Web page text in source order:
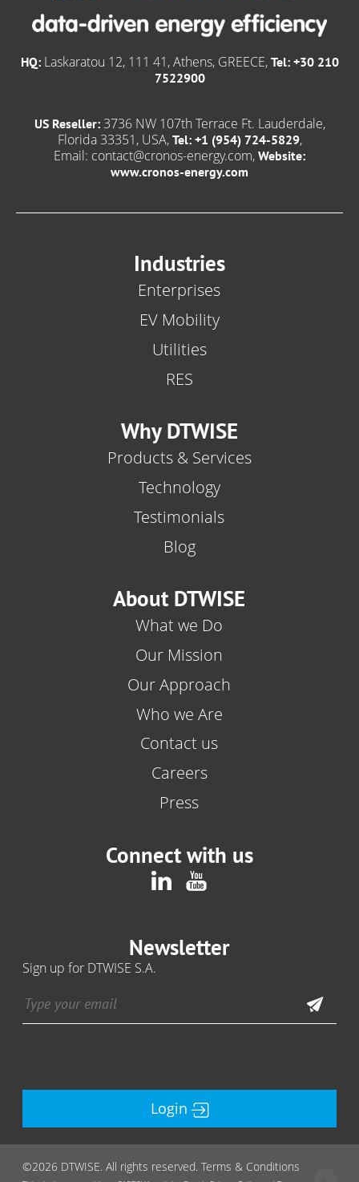
HQ:Laskaratou 12, 111 41, Athens, GREECE, Tel: +30 210
7522900
US Reseller:3736 NW 107th Terrace Ft. Lauderdale,
Florida 33351, USA, Tel: +1 (954) 724-5829,
Email: contact@cronos-energy.com, Website:
www.cronos-energy.com
Industries
Enterprises
EV Mobility
Utilities
RES
Why DTWISE
Products & Services
Technology
Testimonials
Blog
About DTWISE
What we Do
Our Mission
Our Approach
Who we Are
Contact us
Careers
Press
Connect with us
Newsletter
Sign up for DTWISE S.A.
Login
©2026 DTWISE. All rights reserved. Terms & Conditions